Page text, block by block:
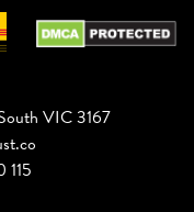
VIC 3167